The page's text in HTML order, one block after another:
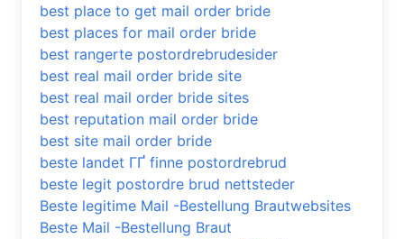
best place to get mail order bride
best places for mail order bride
best rangerte postordrebrudesider
best real mail order bride site
best real mail order bride sites
best reputation mail order bride
best site mail order bride
beste landet ГҐ finne postordrebrud
beste legit postordre brud nettsteder
Beste legitime Mail -Bestellung Brautwebsites
Beste Mail -Bestellung Braut